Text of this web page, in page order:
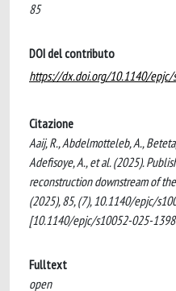
85
DOI del contributo
https://dx.doi.org/10.1140/
Citazione
Aaij, R., Abdelmotteleb, A.,
Adefisoye, A., et al. (2025).
reconstruction downstream of the
(2025), 85, (7), 10.1140/epjc/
[10.1140/epjc/s10052-025-
Fulltext
open